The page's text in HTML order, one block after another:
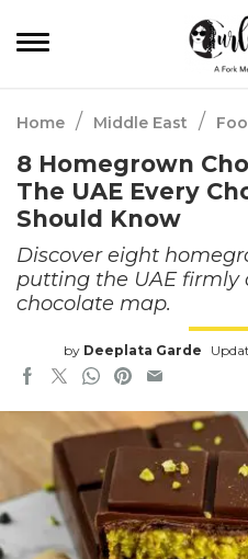
Home / Middle East /
8 Homegrown
The UAE Every
Should Know
Discover eight
putting the UAE firmly
chocolate map.
by Deeplata Garde